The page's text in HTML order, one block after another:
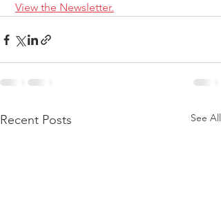
View the Newsletter.
Recent Posts See All